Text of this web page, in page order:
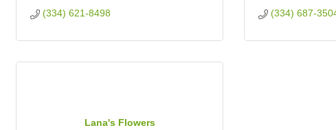
(334) 621-8498
(334) 687-
Lana's Flowers